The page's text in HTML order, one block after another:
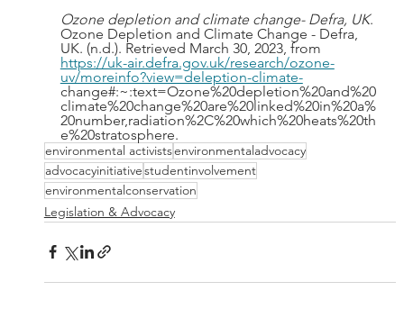
Ozone depletion and climate change- Defra, UK.
Ozone Depletion and Climate Change - Defra,
UK. (n.d.). Retrieved March 30, 2023, from
https://uk-air.defra.gov.uk/research/ozone-
uv/moreinfo?view=deleption-climate-
change#:~:text=Ozone%20depletion%20and%20
climate%20change%20are%20linked%20in%20a%
20number,radiation%2C%20which%20heats%20th
e%20stratosphere.
environmental activistsenvironmentaladvocacy
advocacyinitiativestudentinvolvement
environmentalconservation
Legislation & Advocacy